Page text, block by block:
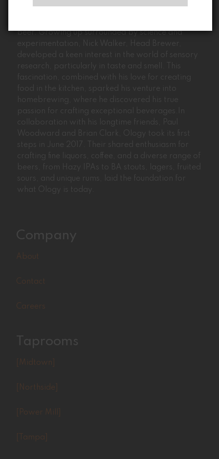
beer. Growing up surrounded by science and
experimentation, Nick Walker, Head Brewer,
developed a keen interest in the world of sensory
research, particularly in taste and smell. This
fascination, combined with his love for creating
food in the kitchen, sparked his venture into
homebrewing, where he discovered his true
passion for crafting exceptional beverages.In
collaboration with his longtime friends, Paul
Woodward and Brian Clark, Ology took its first
steps in June 2017. Their shared enthusiasm for
crafting fine liquors, coffee, and a diverse range of
beers, from Hazy IPAs to BA stouts, lagers, fruited
sours, and unique rums, laid the foundation for
what Ology is today.
Company
About
Contact
Careers
Taprooms
[Midtown]
[Northside]
[Power Mill]
[Tampa]